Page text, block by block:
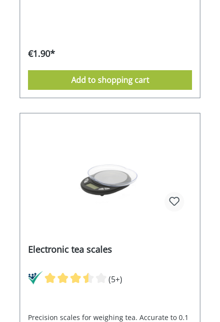
€1.90*
Add to shopping cart
Electronic tea scales
(5+)
Precision scales for weighing tea. Accurate to 0.1